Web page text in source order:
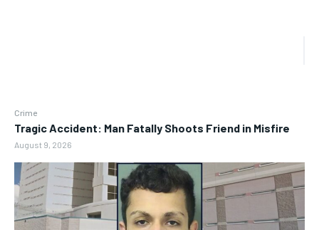
Crime
Tragic Accident: Man Fatally Shoots Friend in Misfire
August 9, 2026